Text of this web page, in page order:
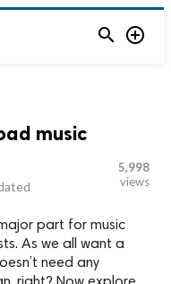
 
music
5,998
views
part for music
As we all want a
need any